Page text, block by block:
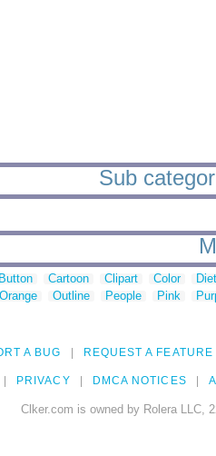
Sub
Button Cartoon Clipart Color
Orange Outline People Pink
A BUG REQUEST A FEATURE
PRIVACY DMCA NOTICES
Clker.com is owned by Rolera LLC,